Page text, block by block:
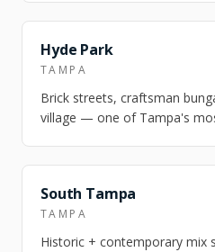
FEATURED
Hyde Park
TAMPA
Brick streets, craftsman
village — one of Tampa's
FEATURED
South Tampa
TAMPA
Historic + contemporary mix